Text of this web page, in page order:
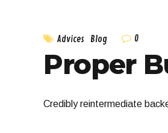
Advices Blog 0
Proper
Credibly reintermediate